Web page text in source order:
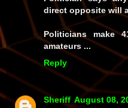
direct opposite will
Politicians make
amateurs ...
Reply
Sheriff August 08,